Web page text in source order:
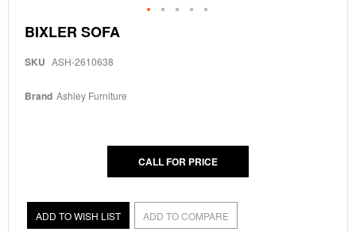
Skip
to
beginning
the
BIXLER SOFA
SKU ASH-2610638
Brand Ashley Furniture
CALL FOR PRICE
ADD TO WISH LIST ADD TO COMPARE